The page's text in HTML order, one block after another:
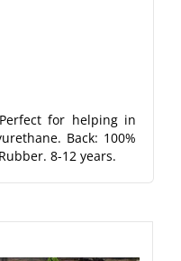
for helping in
Back: 100%
8-12 years.